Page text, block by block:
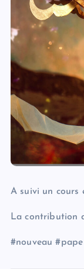
A suivi un cours
La contribution
#nouveau #pape